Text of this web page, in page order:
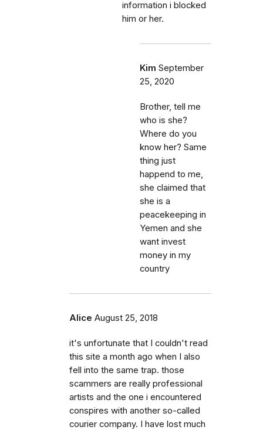
information i blocked
him or her.
Kim September
25, 2020
Brother, tell me
who is she?
Where do you
know her? Same
thing just
happend to me,
she claimed that
she is a
peacekeeping in
Yemen and she
want invest
money in my
country
Alice August 25, 2018
it's unfortunate that I couldn't read
this site a month ago when I also
fell into the same trap. those
scammers are really professional
artists and the one i encountered
conspires with another so-called
courier company. I have lost much